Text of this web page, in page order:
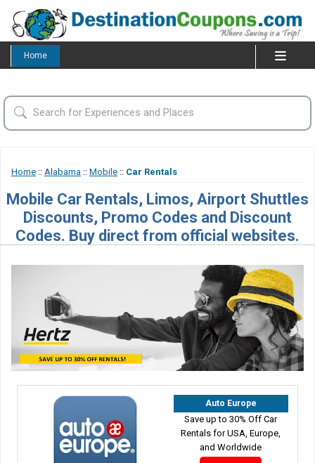
Home
Home :: Alabama :: Mobile :: Car Rentals
Mobile Car Rentals, Limos, Airport Shuttles
Discounts, Promo Codes and Discount
Codes. Buy direct from official websites.
Auto Europe
Save up to 30% Off Car
Rentals for USA, Europe,
and Worldwide